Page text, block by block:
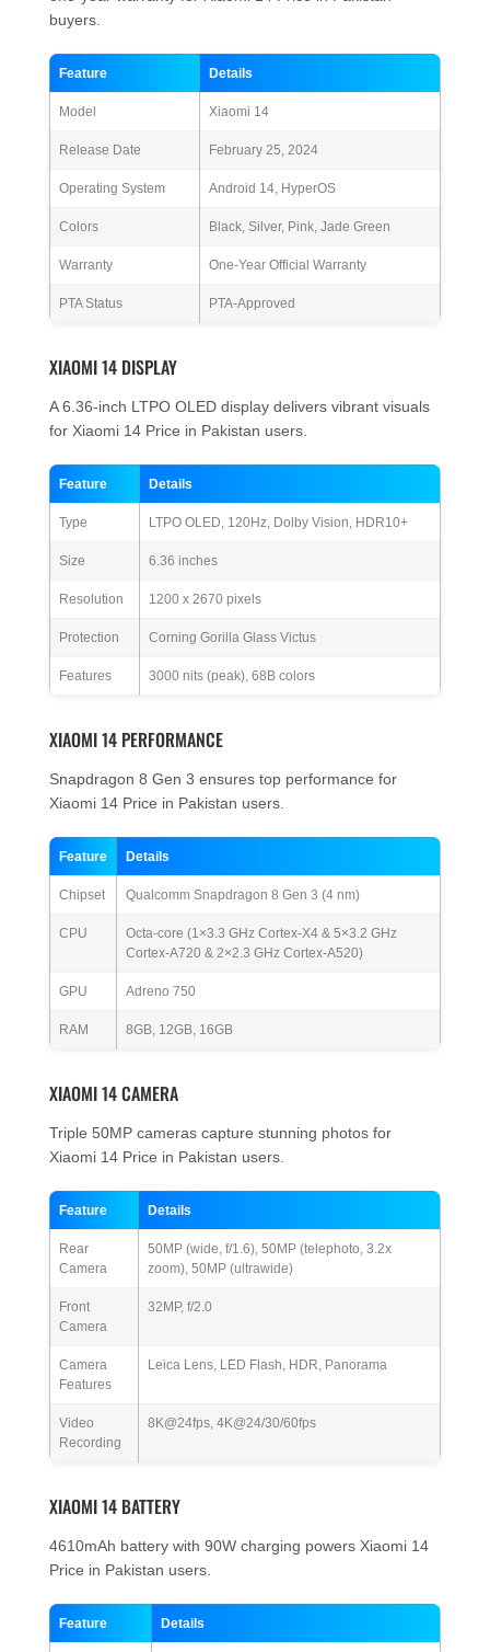
buyers.
Feature Details
Model Xiaomi 14
Release Date February 25, 2024
Operating System Android 14, HyperOS
Colors Black, Silver, Pink, Jade Green
Warranty One-Year Official Warranty
PTA Status PTA-Approved
XIAOMI 14 DISPLAY
A 6.36-inch LTPO OLED display delivers vibrant visuals
for Xiaomi 14 Price in Pakistan users.
Feature Details
Type LTPO OLED, 120Hz, Dolby Vision, HDR10+
Size 6.36 inches
Resolution 1200 x 2670 pixels
Protection Corning Gorilla Glass Victus
Features 3000 nits (peak), 68B colors
XIAOMI 14 PERFORMANCE
Snapdragon 8 Gen 3 ensures top performance for
Xiaomi 14 Price in Pakistan users.
Feature Details
Chipset Qualcomm Snapdragon 8 Gen 3 (4 nm)
CPU
Octa-core (1×3.3 GHz Cortex-X4 & 5×3.2 GHz
Cortex-A720 & 2×2.3 GHz Cortex-A520)
GPU Adreno 750
RAM 8GB, 12GB, 16GB
XIAOMI 14 CAMERA
Triple 50MP cameras capture stunning photos for
Xiaomi 14 Price in Pakistan users.
Feature Details
Rear
Camera
50MP (wide, f/1.6), 50MP (telephoto, 3.2x
zoom), 50MP (ultrawide)
Front
Camera
32MP, f/2.0
Camera
Features
Leica Lens, LED Flash, HDR, Panorama
Video
Recording
8K@24fps, 4K@24/30/60fps
XIAOMI 14 BATTERY
4610mAh battery with 90W charging powers Xiaomi 14
Price in Pakistan users.
Feature Details